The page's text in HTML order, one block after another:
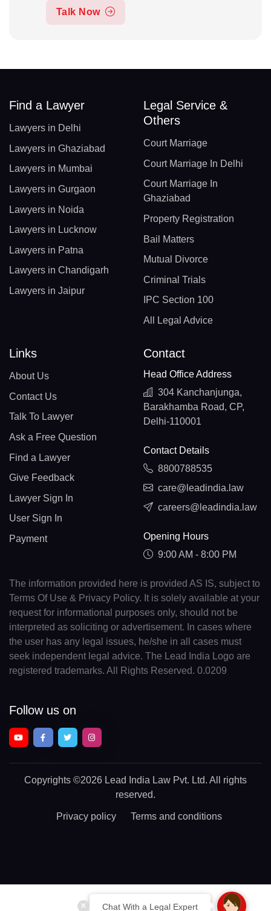
Talk Now
Chat With a Legal Expert
Find a Lawyer
Lawyers in Delhi
Lawyers in Ghaziabad
Lawyers in Mumbai
Lawyers in Gurgaon
Lawyers in Noida
Lawyers in Lucknow
Lawyers in Patna
Lawyers in Chandigarh
Lawyers in Jaipur
Legal Service &
Others
Court Marriage
Court Marriage In Delhi
Court Marriage In
Ghaziabad
Property Registration
Bail Matters
Mutual Divorce
Criminal Trials
IPC Section 100
All Legal Advice
Links
About Us
Contact Us
Talk To Lawyer
Ask a Free Question
Find a Lawyer
Give Feedback
Lawyer Sign In
User Sign In
Payment
Contact
Head Office Address
304 Kanchanjunga,
Barakhamba Road, CP,
Delhi-110001
Contact Details
8800788535
care@leadindia.law
careers@leadindia.law
Opening Hours
9:00 AM - 8:00 PM
The information provided here is provided AS IS, subject to
Terms Of Use & Privacy Policy. It is solely available at your
request for informational purposes only, should not be
interpreted as soliciting or advertisement. In cases where
the user has any legal issues, he/she in all cases must
seek independent legal advice. The Lead India Logo are
registered trademarks. All Rights Reserved. 0.0209
Follow us on
Copyrights ©2026 Lead India Law Pvt. Ltd. All rights
reserved.
Privacy policy Terms and conditions